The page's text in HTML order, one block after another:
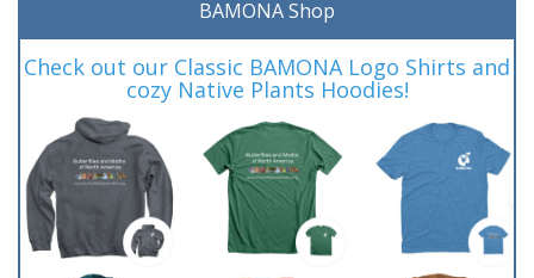
BAMONA Shop
Check out our Classic BAMONA Logo Shirts and
cozy Native Plants Hoodies!